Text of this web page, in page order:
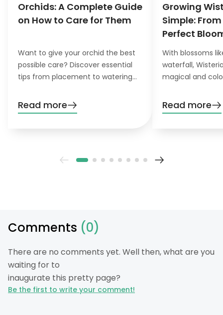
Orchids: A Complete Guide
on How to Care for Them
Want to give your orchid the best
possible care? Discover essential
tips from placement to watering
need to know!
Read more
Growing
Simple:
Perfect
With blossoms
waterfall,
magical and
garden, you’ll
patience. Don’t
Read more
Comments (0)
There are no comments yet. Well then, what are you
waiting for to
inaugurate this pretty page?
Be the first to write your comment!